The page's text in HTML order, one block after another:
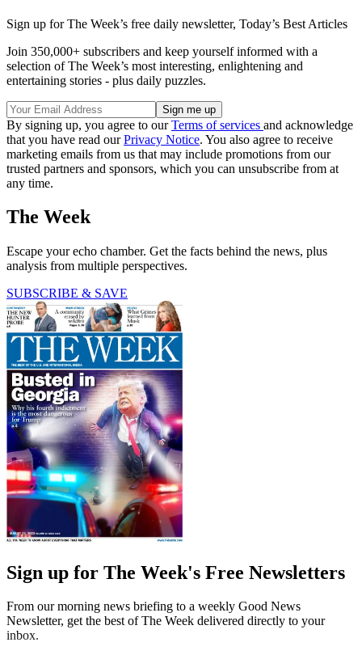
Sign up for The Week’s free daily newsletter, Today’s Best Articles
Join 350,000+ subscribers and keep yourself informed with a
selection of The Week’s most interesting, enlightening and
entertaining stories - plus daily puzzles.
By signing up, you agree to ourTerms of services and acknowledge
that you have read ourPrivacy Notice. You also agree to receive
marketing emails from us that may include promotions from our
trusted partners and sponsors, which you can unsubscribe from at
any time.
The Week
Escape your echo chamber. Get the facts behind the news, plus
analysis from multiple perspectives.
SUBSCRIBE & SAVE
Sign up for The Week's Free Newsletters
From our morning news briefing to a weekly Good News
Newsletter, get the best of The Week delivered directly to your
inbox.